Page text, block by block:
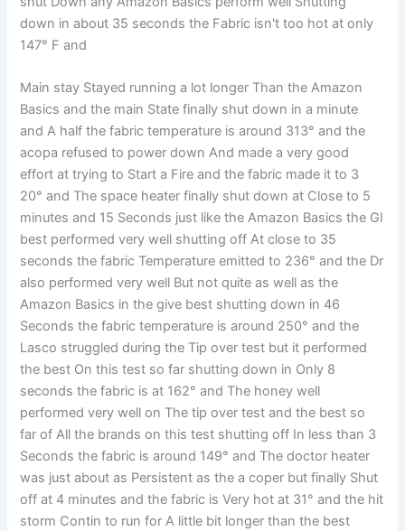
down in about 35 seconds the Fabric isn't too hot at only
147° F and
Main stay Stayed running a lot longer Than the Amazon
Basics and the main State finally shut down in a minute
and A half the fabric temperature is around 313° and the
acopa refused to power down And made a very good
effort at trying to Start a Fire and the fabric made it to 3
20° and The space heater finally shut down at Close to 5
minutes and 15 Seconds just like the Amazon Basics the GI
best performed very well shutting off At close to 35
seconds the fabric Temperature emitted to 236° and the Dr
also performed very well But not quite as well as the
Amazon Basics in the give best shutting down in 46
Seconds the fabric temperature is around 250° and the
Lasco struggled during the Tip over test but it performed
the best On this test so far shutting down in Only 8
seconds the fabric is at 162° and The honey well
performed very well on The tip over test and the best so
far of All the brands on this test shutting off In less than 3
Seconds the fabric is around 149° and The doctor heater
was just about as Persistent as the a coper but finally Shut
off at 4 minutes and the fabric is Very hot at 31° and the hit
storm Contin to run for A little bit longer than the best